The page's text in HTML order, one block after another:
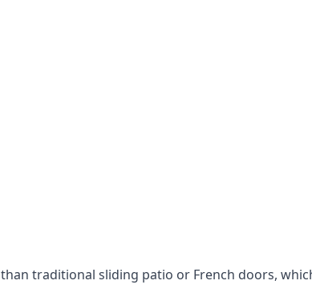
traditional sliding patio or French doors,